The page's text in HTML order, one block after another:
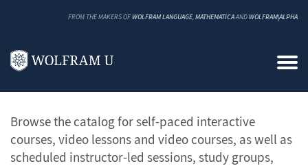
FROM THE MAKERS OF WOLFRAM LANGUAGE, MATHEMATICAAND WOLFRAM|ALPHA
Browse the catalog for self-paced interactive
courses, video lessons and video courses, as well as
scheduled instructor-led sessions, study groups,